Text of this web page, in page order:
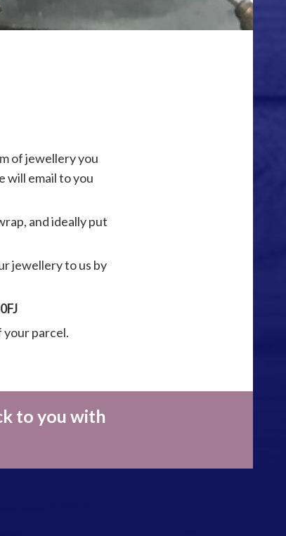
of jewellery you
will email to you
and ideally put
jewellery to us by
your parcel.
to you with